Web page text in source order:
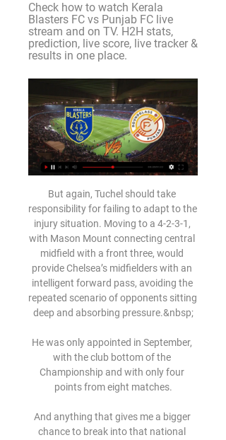
Check how to watch Kerala
Blasters FC vs Punjab FC live
stream and on TV. H2H stats,
prediction, live score, live tracker &
results in one place.
But again, Tuchel should take
responsibility for failing to adapt to the
injury situation. Moving to a 4-2-3-1,
with Mason Mount connecting central
midfield with a front three, would
provide Chelsea’s midfielders with an
intelligent forward pass, avoiding the
repeated scenario of opponents sitting
deep and absorbing pressure.&nbsp;
He was only appointed in September,
with the club bottom of the
Championship and with only four
points from eight matches.
And anything that gives me a bigger
chance to break into that national